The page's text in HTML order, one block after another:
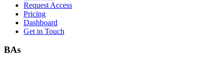
Request Access
Pricing
Dashboard
Get in Touch
BAs